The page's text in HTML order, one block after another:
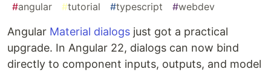
#angular #tutorial #typescript #webdev
Angular Material dialogs just got a practical
upgrade. In Angular 22, dialogs can now bind
directly to component inputs, outputs, and model